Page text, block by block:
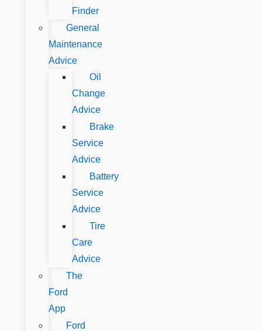
Finder
General
Maintenance
Advice
Oil
Change
Advice
Brake
Service
Advice
Battery
Service
Advice
Tire
Care
Advice
The
Ford
App
Ford